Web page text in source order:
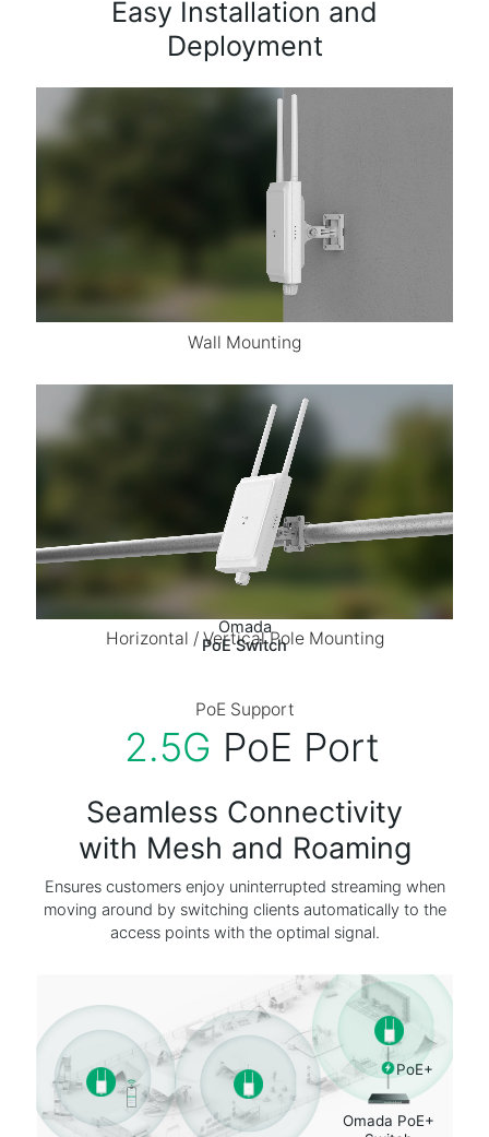
Easy Installation and
Deployment
Wall Mounting
Horizontal / Vertical Pole Mounting
2.5G PoE Port
Omada
PoE Switch
PoE Support
Seamless Connectivity
with Mesh and Roaming
Ensures customers enjoy uninterrupted streaming when
moving around by switching clients automatically to the
access points with the optimal signal.
PoE+
Omada PoE+